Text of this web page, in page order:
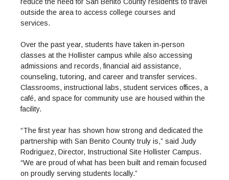
Campus Safety
Office of the President
News
Outreach & Recruitment
Reprographics
Community Spirit Awards
Events
Educational Foundation
reduce the need for San Benito County residents to travel
outside the area to access college courses and
services.
Over the past year, students have taken in-person
classes at the Hollister campus while also accessing
admissions and records, financial aid assistance,
counseling, tutoring, and career and transfer services.
Classrooms, instructional labs, student services offices, a
café, and space for community use are housed within the
facility.
“The first year has shown how strong and dedicated the
partnership with San Benito County truly is,” said Judy
Rodriguez, Director, Instructional Site Hollister Campus.
“We are proud of what has been built and remain focused
on proudly serving students locally.”